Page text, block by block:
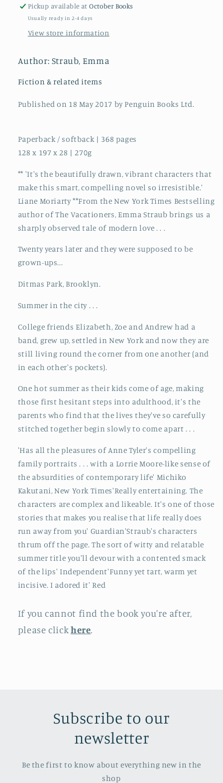
Pickup available atOctober Books
Usually ready in 2-4 days
View store information
Author: Straub, Emma
Fiction & related items
Published on 18 May 2017 by Penguin Books Ltd.
Paperback / softback | 368 pages
128 x 197 x 28 | 270g
** 'It's the beautifully drawn, vibrant characters that
make this smart, compelling novel so irresistible.'
Liane Moriarty **From the New York Times Bestselling
author of The Vacationers, Emma Straub brings us a
sharply observed tale of modern love . . .
Twenty years later and they were supposed to be
grown-ups...
Ditmas Park, Brooklyn.
Summer in the city . . .
College friends Elizabeth, Zoe and Andrew had a
band, grew up, settled in New York and now they are
still living round the corner from one another (and
in each other's pockets).
One hot summer as their kids come of age, making
those first hesitant steps into adulthood, it's the
parents who find that the lives they've so carefully
stitched together begin slowly to come apart . . .
'Has all the pleasures of Anne Tyler's compelling
family portraits . . . with a Lorrie Moore-like sense of
the absurdities of contemporary life' Michiko
Kakutani, New York Times'Really entertaining. The
characters are complex and likeable. It's one of those
stories that makes you realise that life really does
run away from you' Guardian'Straub's characters
thrum off the page. The sort of witty and relatable
summer title you'll devour with a contented smack
of the lips' Independent'Funny yet tart, warm yet
incisive. I adored it' Red
If you cannot find the book you're after,
please clickhere.
Subscribe to our
newsletter
Be the first to know about everything new in the
shop